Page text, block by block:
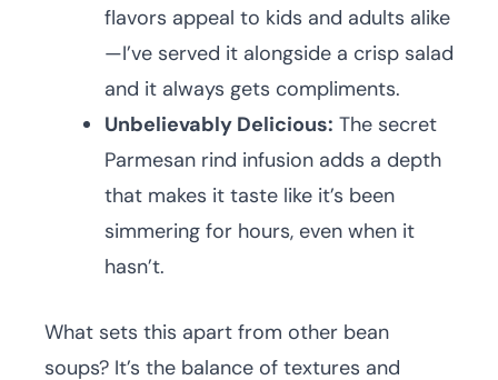
flavors appeal to kids and adults alike
—I’ve served it alongside a crisp salad
and it always gets compliments.
Unbelievably Delicious: The secret
Parmesan rind infusion adds a depth
that makes it taste like it’s been
simmering for hours, even when it
hasn’t.
What sets this apart from other bean
soups? It’s the balance of textures and